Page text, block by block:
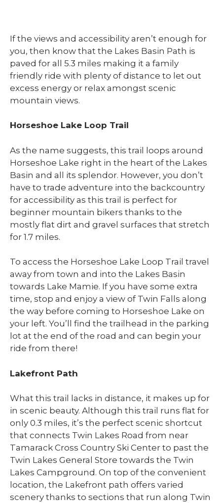
If the views and accessibility aren’t enough for
you, then know that the Lakes Basin Path is
paved for all 5.3 miles making it a family
friendly ride with plenty of distance to let out
excess energy or relax amongst scenic
mountain views.
Horseshoe Lake Loop Trail
As the name suggests, this trail loops around
Horseshoe Lake right in the heart of the Lakes
Basin and all its splendor. However, you don’t
have to trade adventure into the backcountry
for accessibility as this trail is perfect for
beginner mountain bikers thanks to the
mostly flat dirt and gravel surfaces that stretch
for 1.7 miles.
To access the Horseshoe Lake Loop Trail travel
away from town and into the Lakes Basin
towards Lake Mamie. If you have some extra
time, stop and enjoy a view of Twin Falls along
the way before coming to Horseshoe Lake on
your left. You’ll find the trailhead in the parking
lot at the end of the road and can begin your
ride from there!
Lakefront Path
What this trail lacks in distance, it makes up for
in scenic beauty. Although this trail runs flat for
only 0.3 miles, it’s the perfect scenic shortcut
that connects Twin Lakes Road from near
Tamarack Cross Country Ski Center to past the
Twin Lakes General Store towards the Twin
Lakes Campground. On top of the convenient
location, the Lakefront path offers varied
scenery thanks to sections that run along Twin